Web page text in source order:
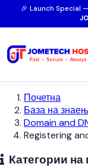
🎉 Launch Special —
Почетна
База на
Domain and
Registering
Категории